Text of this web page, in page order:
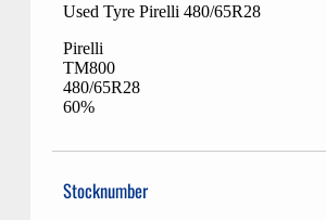
Used Tyre Pirelli 480/65R28
Pirelli
TM800
480/65R28
60%
Stocknumber